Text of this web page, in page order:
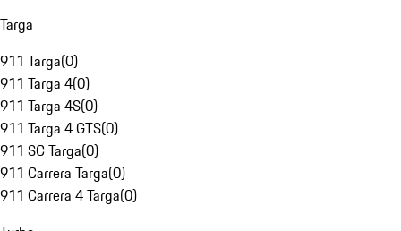
Targa
911 Targa(0)
911 Targa 4(0)
911 Targa 4S(0)
911 Targa 4 GTS(0)
911 SC Targa(0)
911 Carrera Targa(0)
911 Carrera 4 Targa(0)